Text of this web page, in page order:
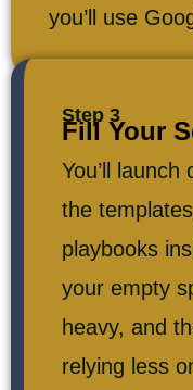
you’ll use
Step 3
Fill Your
You’ll
the
playbooks
your empty
heavy, and
relying less